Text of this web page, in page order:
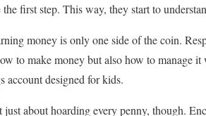
the first step. This way, they start to
money is only one side of the coin.
to make money but also how to manage
account designed for kids.
just about hoarding every penny, though.